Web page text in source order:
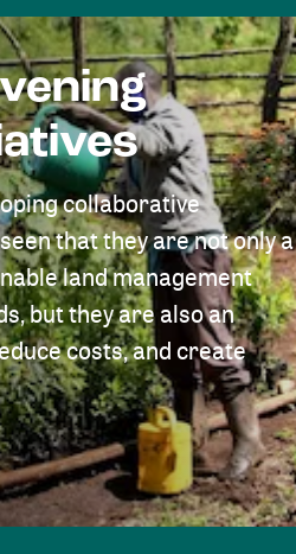
collaborative
that they are not only a
land management
but they are also an
costs, and create